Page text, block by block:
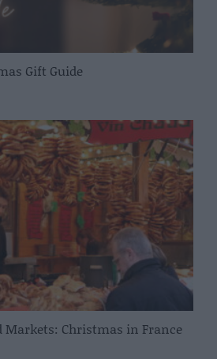
Gift Guide
Markets: Christmas in France